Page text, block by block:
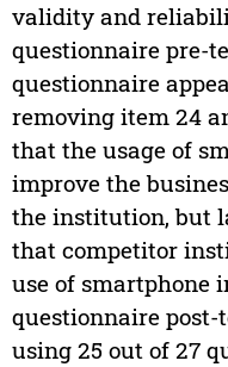
validity and
questionnaire pre-
questionnaire
removing item 24
that the usage of
improve the
the institution, but
that competitor
use of smartphone
questionnaire
using 25 out of 27